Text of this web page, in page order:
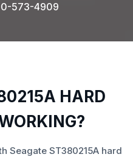
573-4909
HARD
Seagate ST380215A hard